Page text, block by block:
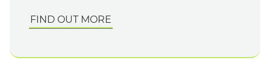
FIND OUT MORE